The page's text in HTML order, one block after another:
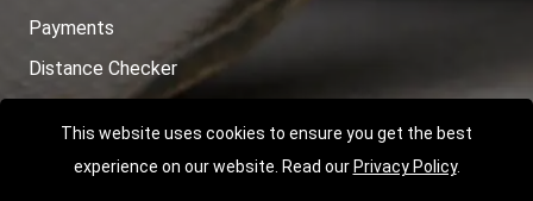
This website uses cookies to ensure you get the best
experience on our website. Read our Privacy Policy.
Payments
Distance Checker